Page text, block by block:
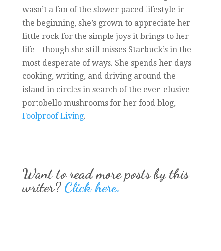
wasn’t a fan of the slower paced lifestyle in
the beginning, she’s grown to appreciate her
little rock for the simple joys it brings to her
life – though she still misses Starbuck’s in the
most desperate of ways. She spends her days
cooking, writing, and driving around the
island in circles in search of the ever-elusive
portobello mushrooms for her food blog,
Foolproof Living.
Want to read more posts by this
writer? Click here.